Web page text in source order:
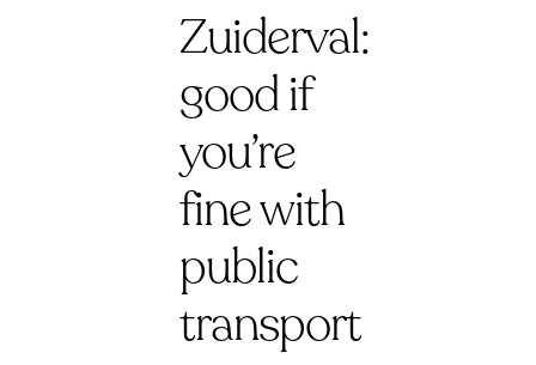
Zuiderval:
good if
you’re
fine with
public
transport